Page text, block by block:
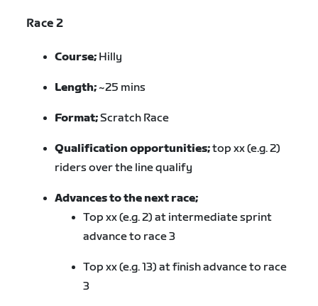
Race 2
Course; Hilly
Length;~25 mins
Format;Scratch Race
Qualification opportunities;top xx (e.g. 2)
riders over the line qualify
Advances to the next race;
Top xx (e.g. 2) at intermediate sprint
advance to race 3
Top xx (e.g. 13) at finish advance to race
3